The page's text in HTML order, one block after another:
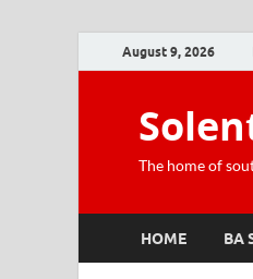
August 9, 2026
The home of
HOME BA